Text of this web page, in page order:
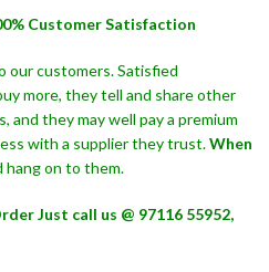
Customer Satisfaction
our customers. Satisfied
more, they tell and share other
and they may well pay a premium
with a supplier they trust.When
hang on to them.
Just call us @ 97116 55952,